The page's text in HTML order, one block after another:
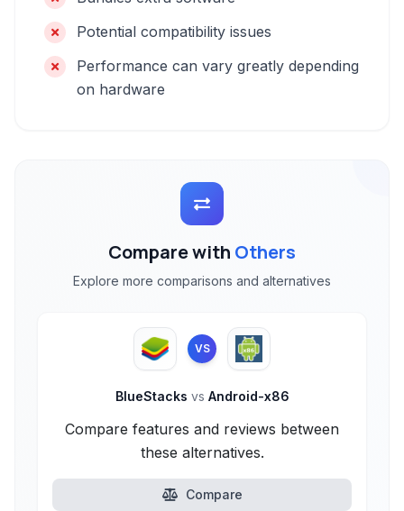
Potential compatibility issues
Performance can vary greatly depending
on hardware
Compare with Others
Explore more comparisons and alternatives
VS
BlueStacks vs Android-x86
Compare features and reviews between
these alternatives.
Compare